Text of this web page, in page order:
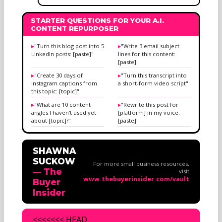
STARTER QUESTIONS FOR YOUR A.I.
CONTENT REPURPOSER
"Turn this blog post into 5
LinkedIn posts: [paste]"
"Write 3 email subject
lines for this content:
[paste]"
"Create 30 days of
Instagram captions from
this topic: [topic]"
"Turn this transcript into
a short-form video script"
"What are 10 content
angles I haven't used yet
about [topic]?"
"Rewrite this post for
[platform] in my voice:
[paste]"
SHAWNA
SUCKOW
— The
Buyer
Insider
For more small business resources,
visit
www.thebuyerinsider.com/vault
<<<<<<< HEAD